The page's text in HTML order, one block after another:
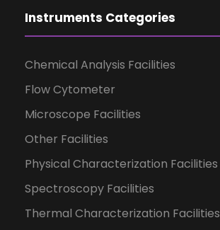
Instruments Categories
Chemical Analysis Facilities
Flow Cytometer
Microscope Facilities
Other Facilities
Physical Characterization Facilities
Spectroscopy Facilities
Thermal Characterization Facilities